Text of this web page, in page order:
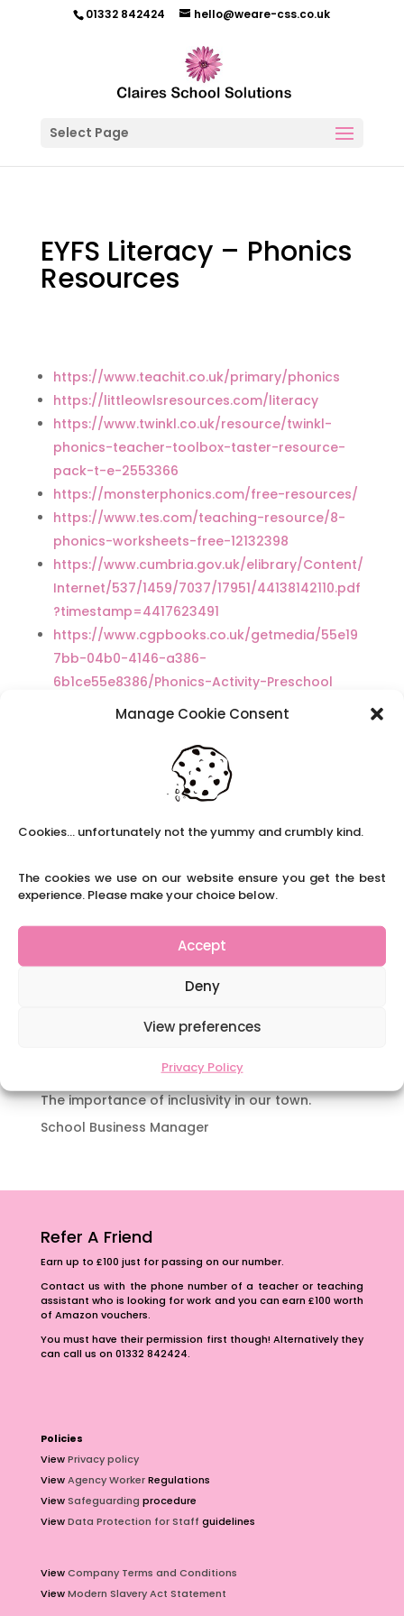
Manage Cookie Consent
Cookies... unfortunately not the yummy and crumbly kind.
The cookies we use on our website ensure you get the best
experience. Please make your choice below.
Accept
Deny
View preferences
Privacy Policy
01332 842424 hello@weare-css.co.uk
Select Page
EYFS Literacy – Phonics
Resources
https://www.teachit.co.uk/primary/phonics
https://littleowlsresources.com/literacy
https://www.twinkl.co.uk/resource/twinkl-
phonics-teacher-toolbox-taster-resource-
pack-t-e-2553366
https://monsterphonics.com/free-resources/
https://www.tes.com/teaching-resource/8-
phonics-worksheets-free-12132398
https://www.cumbria.gov.uk/elibrary/Content/
Internet/537/1459/7037/17951/44138142110.pdf
?timestamp=4417623491
https://www.cgpbooks.co.uk/getmedia/55e19
7bb-04b0-4146-a386-
6b1ce55e8386/Phonics-Activity-Preschool
Navigating Neurodiversity: Local Author Em
Y3 FT Teacher Chaddesden Area
which appeal to brains that work in a unique
way.
Content Restricted To Logged In Users
National Writing Day: Why writing helps children’s
brain development.
Content Restricted To Logged In Users
Navigating Neurodiversity: ‘Finding my creative’
Content Restricted To Logged In Users
The importance of inclusivity in our town.
School Business Manager
Refer A Friend
Earn up to £100 just for passing on our number.
Contact us with the phone number of a teacher or teaching
assistant who is looking for work and you can earn £100 worth
of Amazon vouchers.
You must have their permission first though! Alternatively they
can call us on 01332 842424.
Policies
ViewPrivacy policy
ViewAgency WorkerRegulations
ViewSafeguarding procedure
ViewData Protection for Staff guidelines
ViewCompany Terms and Conditions
ViewModern Slavery Act Statement